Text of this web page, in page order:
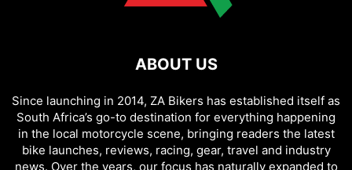
ABOUT US
Since launching in 2014, ZA Bikers has established itself as
South Africa’s go-to destination for everything happening
in the local motorcycle scene, bringing readers the latest
bike launches, reviews, racing, gear, travel and industry
news. Over the years, our focus has naturally expanded to